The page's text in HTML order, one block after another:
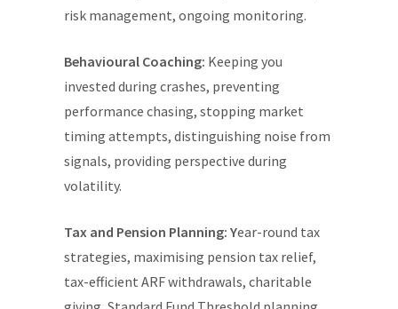
risk management, ongoing monitoring.
Behavioural Coaching: Keeping you
invested during crashes, preventing
performance chasing, stopping market
timing attempts, distinguishing noise from
signals, providing perspective during
volatility.
Tax and Pension Planning: Year-round tax
strategies, maximising pension tax relief,
tax-efficient ARF withdrawals, charitable